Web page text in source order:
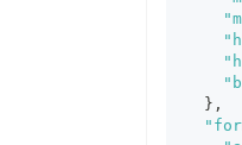
} ,